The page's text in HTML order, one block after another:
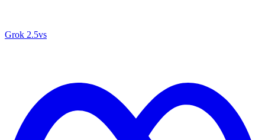
Grok 2.5vs